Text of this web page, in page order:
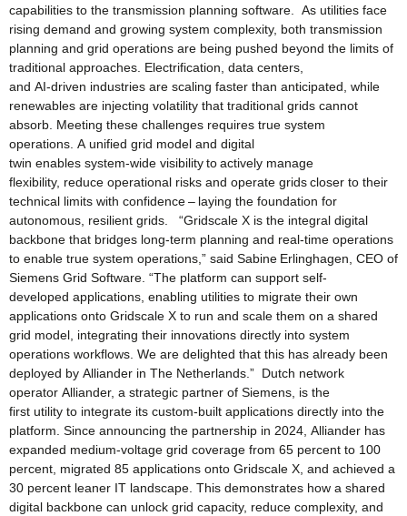
capabilities to the transmission planning software. As utilities face
rising demand and growing system complexity, both transmission
planning and grid operations are being pushed beyond the limits of
traditional approaches. Electrification, data centers,
and AI‑driven industries are scaling faster than anticipated, while
renewables are injecting volatility that traditional grids cannot
absorb. Meeting these challenges requires true system
operations. A unified grid model and digital
twin enables system‑wide visibility to actively manage
flexibility, reduce operational risks and operate grids closer to their
technical limits with confidence – laying the foundation for
autonomous, resilient grids. “Gridscale X is the integral digital
backbone that bridges long‑term planning and real‑time operations
to enable true system operations,” said Sabine Erlinghagen, CEO of
Siemens Grid Software. “The platform can support self-
developed applications, enabling utilities to migrate their own
applications onto Gridscale X to run and scale them on a shared
grid model, integrating their innovations directly into system
operations workflows. We are delighted that this has already been
deployed by Alliander in The Netherlands.” Dutch network
operator Alliander, a strategic partner of Siemens, is the
first utility to integrate its custom-built applications directly into the
platform. Since announcing the partnership in 2024, Alliander has
expanded medium‑voltage grid coverage from 65 percent to 100
percent, migrated 85 applications onto Gridscale X, and achieved a
30 percent leaner IT landscape. This demonstrates how a shared
digital backbone can unlock grid capacity, reduce complexity, and